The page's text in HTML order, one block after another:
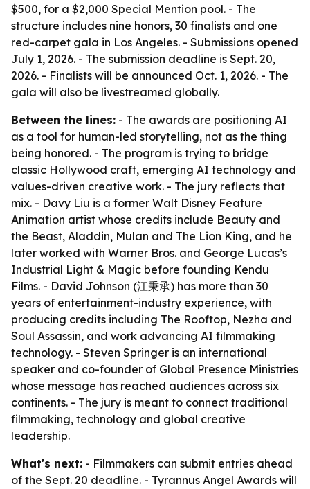
$500, for a $2,000 Special Mention pool. - The
structure includes nine honors, 30 finalists and one
red-carpet gala in Los Angeles. - Submissions opened
July 1, 2026. - The submission deadline is Sept. 20,
2026. - Finalists will be announced Oct. 1, 2026. - The
gala will also be livestreamed globally.
Between the lines: - The awards are positioning AI
as a tool for human-led storytelling, not as the thing
being honored. - The program is trying to bridge
classic Hollywood craft, emerging AI technology and
values-driven creative work. - The jury reflects that
mix. - Davy Liu is a former Walt Disney Feature
Animation artist whose credits include Beauty and
the Beast, Aladdin, Mulan and The Lion King, and he
later worked with Warner Bros. and George Lucas’s
Industrial Light & Magic before founding Kendu
Films. - David Johnson (江秉承) has more than 30
years of entertainment-industry experience, with
producing credits including The Rooftop, Nezha and
Soul Assassin, and work advancing AI filmmaking
technology. - Steven Springer is an international
speaker and co-founder of Global Presence Ministries
whose message has reached audiences across six
continents. - The jury is meant to connect traditional
filmmaking, technology and global creative
leadership.
What's next: - Filmmakers can submit entries ahead
of the Sept. 20 deadline. - Tyrannus Angel Awards will